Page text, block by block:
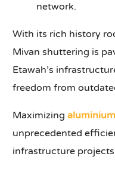
network.
With its rich history
Mivan shuttering is
Etawah’s
freedom from
Maximizing
unprecedented
infrastructure